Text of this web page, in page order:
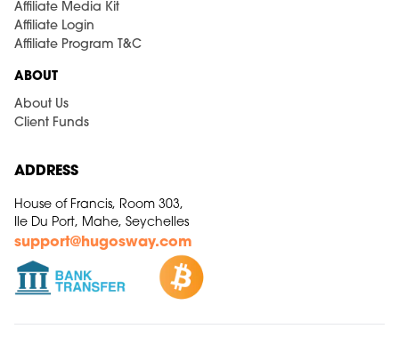
Affiliate Media Kit
Affiliate Login
Affiliate Program T&C
ABOUT
About Us
Client Funds
ADDRESS
House of Francis, Room 303,
Ile Du Port, Mahe, Seychelles
support@hugosway.com